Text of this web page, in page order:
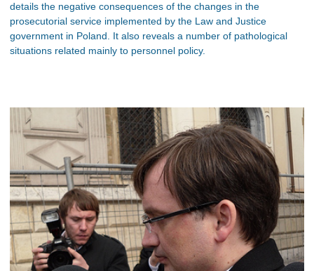
details the negative consequences of the changes in the
prosecutorial service implemented by the Law and Justice
government in Poland. It also reveals a number of pathological
situations related mainly to personnel policy.